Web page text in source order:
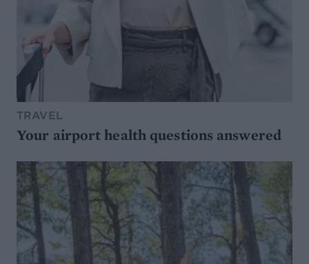
TRAVEL
Your airport health questions answered